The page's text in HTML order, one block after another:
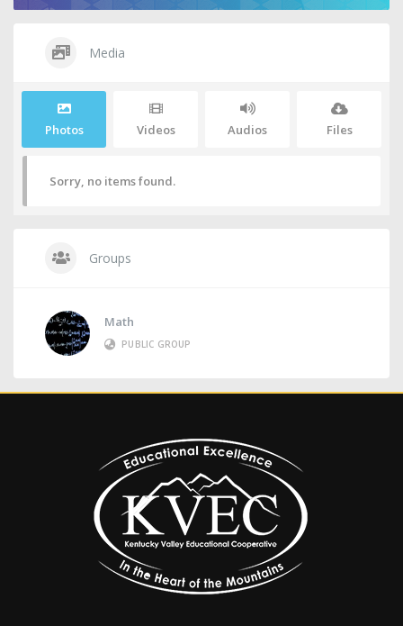
Media
Photos Videos Audios Files
Sorry, no items found.
Groups
Math
PUBLIC GROUP